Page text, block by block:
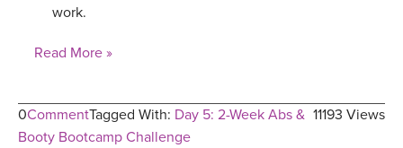
work.
Read More »
0Comment 11193 Views
Tagged With: Day 5: 2-Week Abs &
Booty Bootcamp Challenge